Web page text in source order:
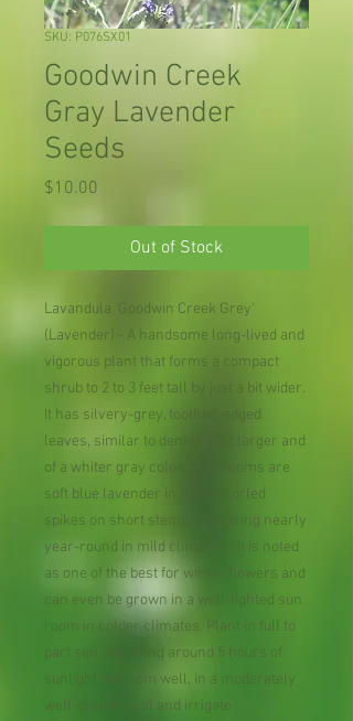
SKU: P076SX01
Goodwin Creek
Gray Lavender
Seeds
$10.00
Out of Stock
Lavandula 'Goodwin Creek Grey'
(Lavender) - A handsome long-lived and
vigorous plant that forms a compact
shrub to 2 to 3 feet tall by just a bit wider.
It has silvery-grey, toothed-edged
leaves, similar to dentata, but larger and
of a whiter gray color. The blooms are
soft blue lavender in tight whorled
spikes on short stems, appearing nearly
year-round in mild climates - it is noted
as one of the best for winter flowers and
can even be grown in a well-lighted sun
room in colder climates. Plant in full to
part sun, requiring around 5 hours of
sunlight to bloom well, in a moderately
well-drained soil and irrigate